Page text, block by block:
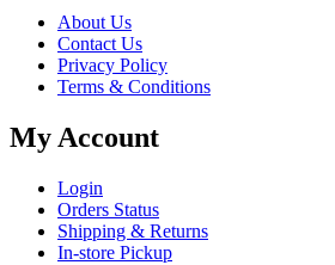
About Us
Contact Us
Privacy Policy
Terms & Conditions
My Account
Login
Orders Status
Shipping & Returns
In-store Pickup